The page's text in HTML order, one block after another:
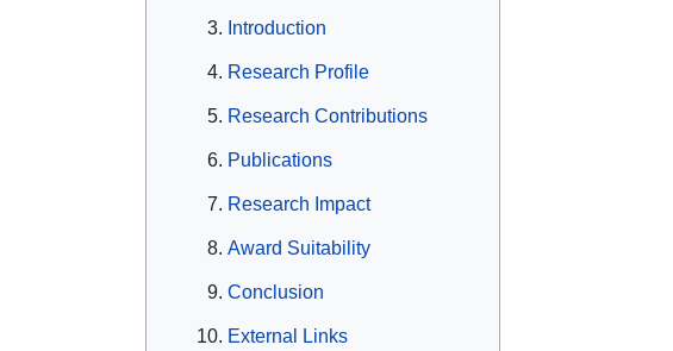
Introduction
Research Profile
Research Contributions
Publications
Research Impact
Award Suitability
Conclusion
External Links